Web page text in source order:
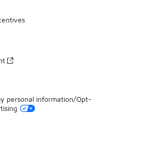
personal information/Opt-